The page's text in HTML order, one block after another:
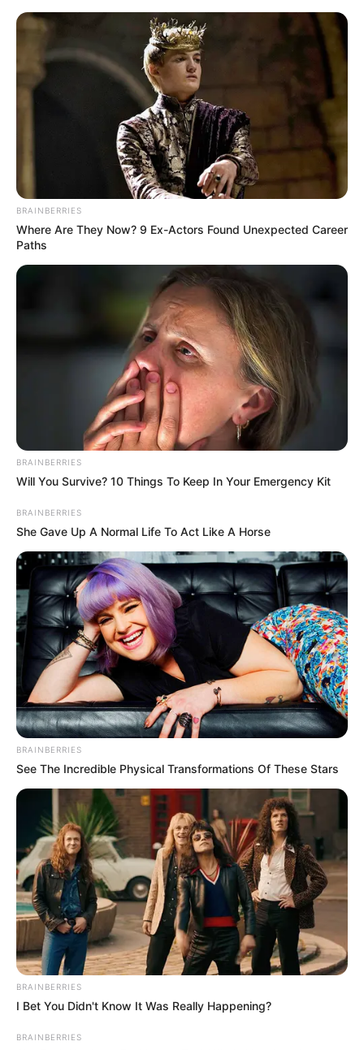
Friday, August 7, 2026
COMÍN
July 6, 2022
Court to rule on EU
Parliament’s refusal
to recognise ex-
Catalan president
Mr Puigdemont is also seeking damages
for the monthly parliamentary allowance
he did not receive as a result.
NEWS AGENCY OF NIGERIA